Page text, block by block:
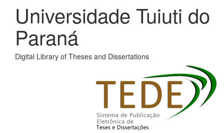
Universidade Tuiuti do
Paraná
Digital Library of Theses and Dissertations